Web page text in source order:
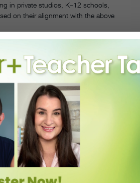
in private studios, K–12 schools,
on their alignment with the above